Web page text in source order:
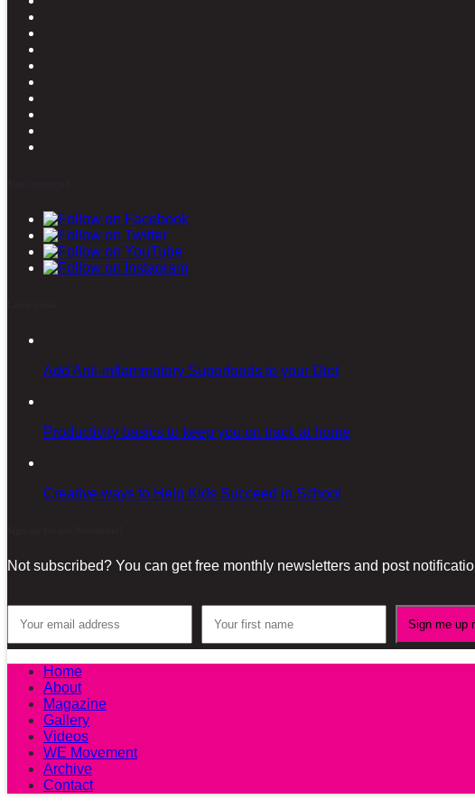
Add Anti-inflammatory Superfoods to your Diet
Productivity basics to keep you on track at home
Creative ways to Help Kids Succeed in School
Not subscribed? You can get free monthly newsletters and post
Home
About
Magazine
Gallery
Videos
WE Movement
Archive
Contact